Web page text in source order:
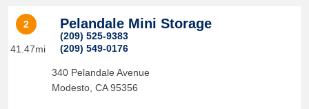
2
41.47mi
Pelandale Mini Storage
(209) 525-9383
(209) 549-0176
340 Pelandale Avenue
Modesto, CA 95356